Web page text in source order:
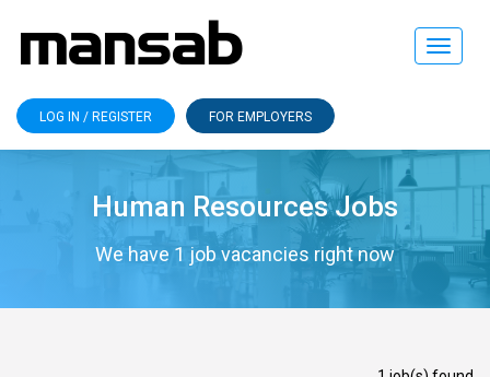
Toggle
LOG IN / REGISTER FOR EMPLOYERS
Human Resources Jobs
We have 1 job vacancies right now